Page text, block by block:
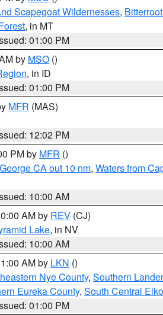
Scapegoat Wildernesses,
, in MT
01:00 PM
by MSO ()
, in ID
01:00 PM
MFR (MAS)
12:02 PM
PM by MFR ()
CA out 10 nm, Waters from
10:00 AM
AM by REV (CJ)
Lake, in NV
10:00 AM
AM by LKN ()
Nye County, Southern
Eureka County, South Central
01:00 PM